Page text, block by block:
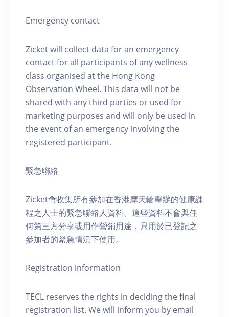
Emergency contact
Zicket will collect data for an emergency
contact for all participants of any wellness
class organised at the Hong Kong
Observation Wheel. This data will not be
shared with any third parties or used for
marketing purposes and will only be used in
the event of an emergency involving the
registered participant.
緊急聯絡
Zicket會收集所有參加在香港摩天輪舉辦的健康課
程之人士的緊急聯絡人資料。這些資料不會與任
何第三方分享或用作營銷用途，只用於已登記之
參加者的緊急情況下使用。
Registration information
TECL reserves the rights in deciding the final
registration list. We will inform you by email